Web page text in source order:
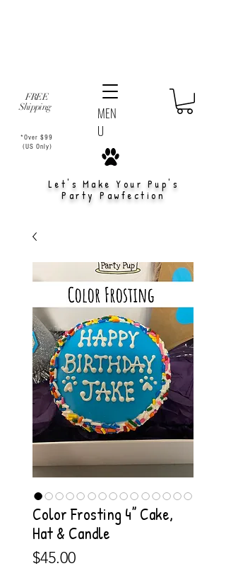
Let's Make Your Pup's
Party Pawfection
FREE
Shipping
*Over $99
(US Only)
MEN
U
Color Frosting 4” Cake,
Hat & Candle
$45.00Price